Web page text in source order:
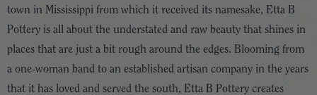
town in Mississippi from which it received its namesake, Etta B
Pottery is all about the understated and raw beauty that shines in
places that are just a bit rough around the edges. Blooming from
a one-woman band to an established artisan company in the years
that it has loved and served the south, Etta B Pottery creates